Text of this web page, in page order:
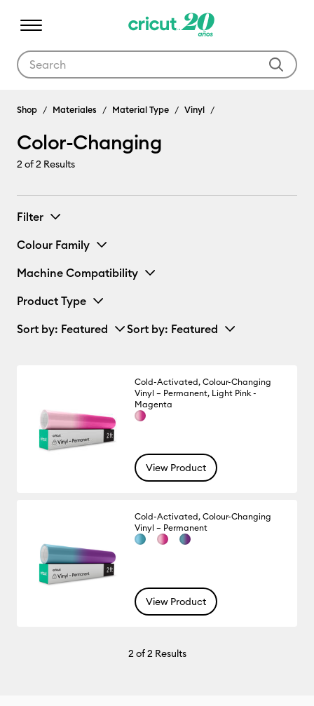
Shop Materiales Material Type Vinyl
Color-Changing
2of 2 Results
Filter
Colour Family
Machine Compatibility
Product Type
Sort by: Featured Sort by: Featured
Cold-Activated, Colour-Changing
Vinyl – Permanent, Light Pink -
Magenta
View Product
Cold-Activated, Colour-Changing
Vinyl – Permanent
View Product
2of 2 Results